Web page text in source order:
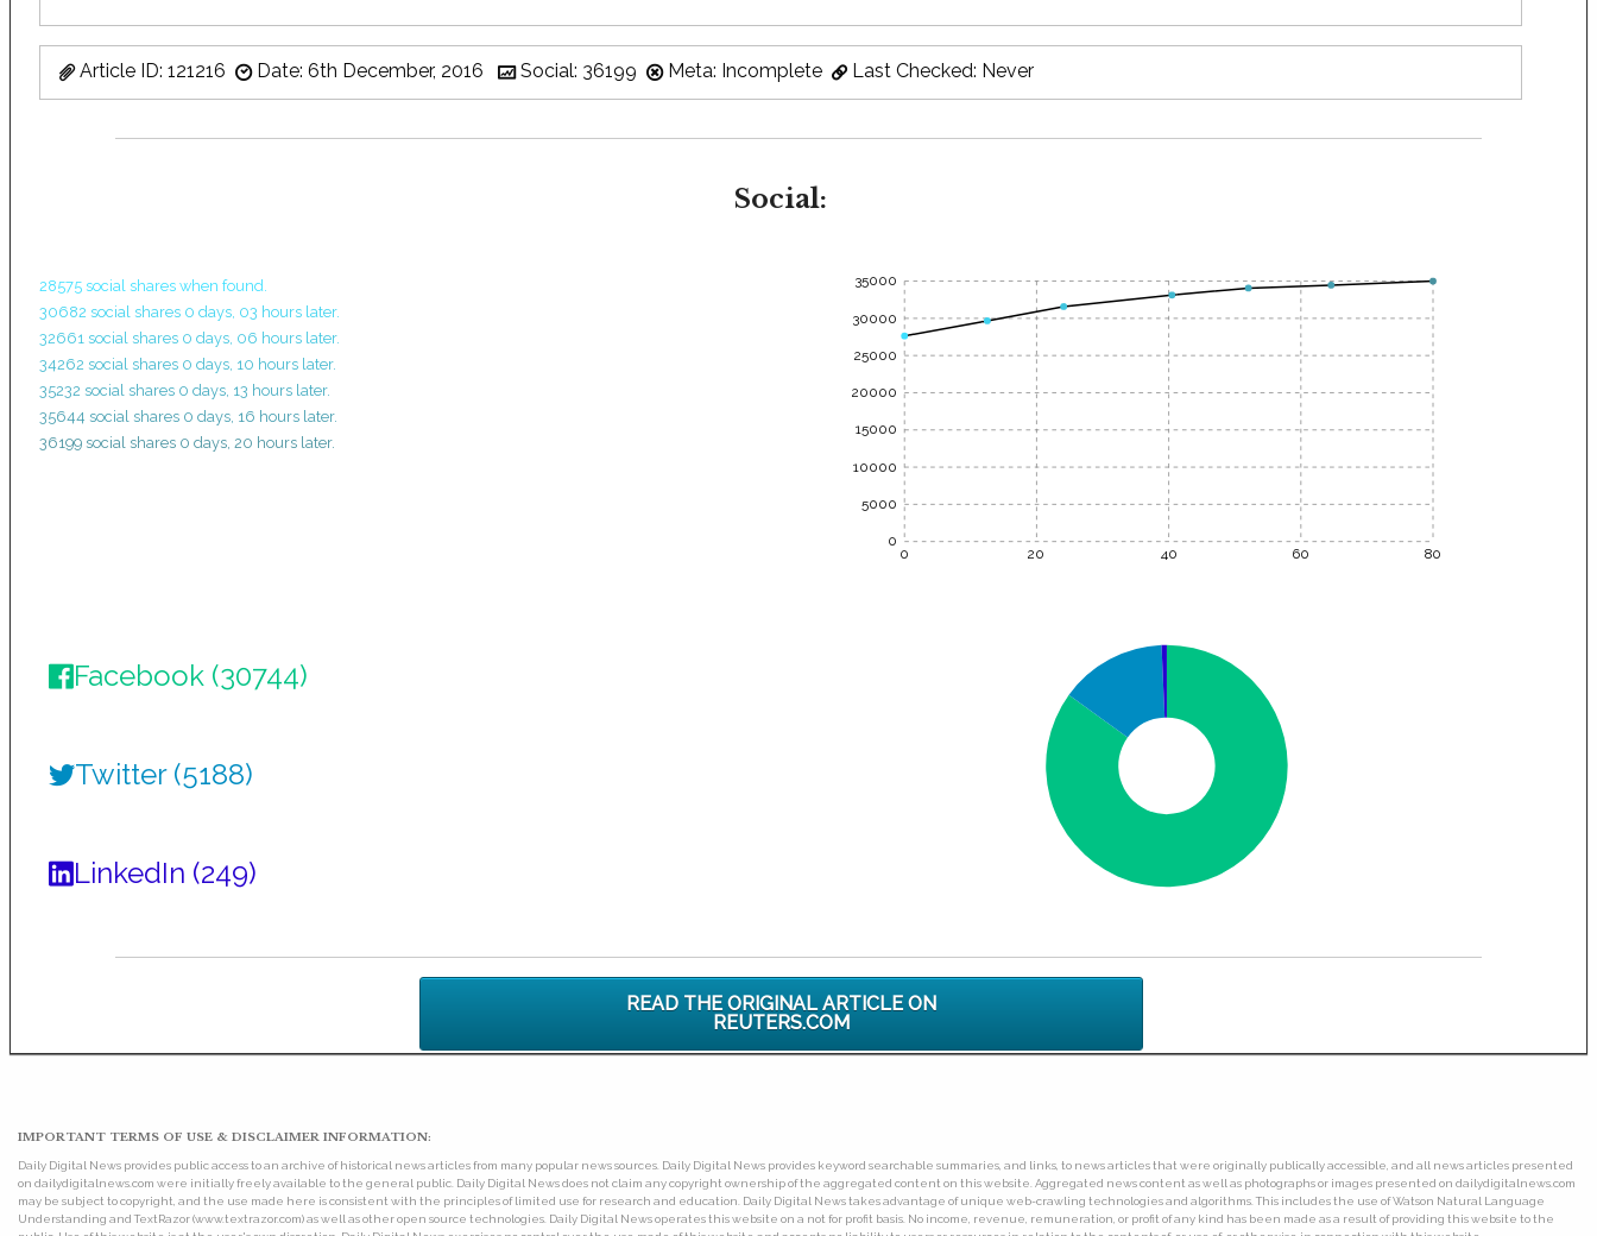
Article ID: 121216 Date: 6th December, 2016 Social: 36199 Meta: Incomplete Last Checked: Never
Social:
28575 social shares when found.
30682 social shares 0 days, 03 hours later.
32661 social shares 0 days, 06 hours later.
34262 social shares 0 days, 10 hours later.
35232 social shares 0 days, 13 hours later.
35644 social shares 0 days, 16 hours later.
36199 social shares 0 days, 20 hours later.
0 20 40 60 80
35000
30000
25000
20000
15000
10000
5000
0
Facebook (30744)
Twitter (5188)
LinkedIn (249)
READ THE ORIGINAL ARTICLE ON
REUTERS.COM
IMPORTANT TERMS OF USE & DISCLAIMER INFORMATION:
Daily Digital News provides public access to an archive of historical news articles from many popular news sources. Daily Digital News provides keyword searchable summaries, and links, to news articles that were originally publically accessible, and all news articles presented
on dailydigitalnews.com were initially freely available to the general public. Daily Digital News does not claim any copyright ownership of the aggregated content on this website. Aggregated news content as well as photographs or images presented on dailydigitalnews.com
may be subject to copyright, and the use made here is consistent with the principles of limited use for research and education. Daily Digital News takes advantage of unique web-crawling technologies and algorithms. This includes the use of Watson Natural Language
Understanding and TextRazor (www.textrazor.com) as well as other open source technologies. Daily Digital News operates this website on a not for profit basis. No income, revenue, remuneration, or profit of any kind has been made as a result of providing this website to the